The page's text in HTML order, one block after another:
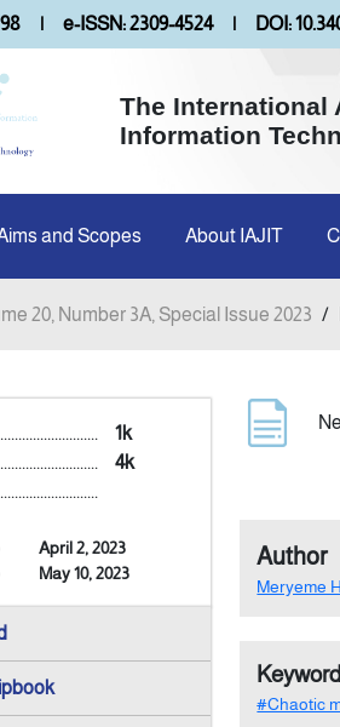
| e-ISSN: 2309-4524 | DOI:
The International
Information
and Scopes About IAJIT
20, Number 3A, Special Issue 2023 /
1k
4k
April 2, 2023
May 10, 2023
Author
Meryeme
#Chaotic